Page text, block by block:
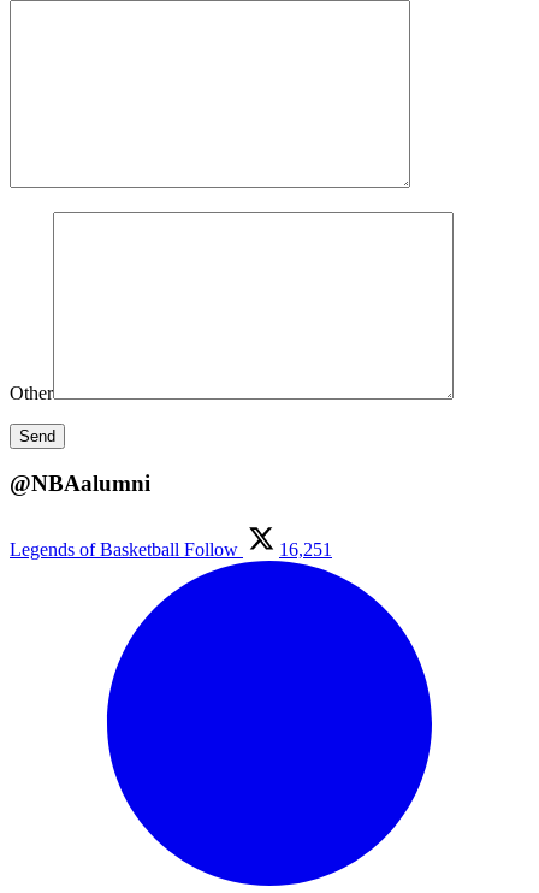
Other
@NBAalumni
Legends of Basketball Follow 16,251